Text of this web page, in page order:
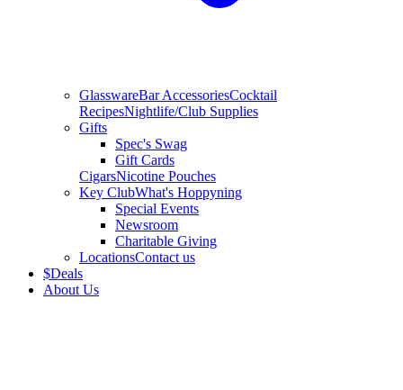
GlasswareBar AccessoriesCocktail
RecipesNightlife/Club Supplies
Gifts
Spec's Swag
Gift Cards
CigarsNicotine Pouches
Key ClubWhat's Hoppyning
Special Events
Newsroom
Charitable Giving
LocationsContact us
$Deals
About Us